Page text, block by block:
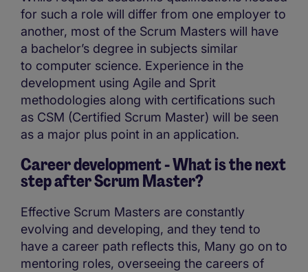
for such a role will differ from one employer to
another, most of the Scrum Masters will have
a bachelor’s degree in subjects similar
to computer science. Experience in the
development using Agile and Sprit
methodologies along with certifications such
as CSM (Certified Scrum Master) will be seen
as a major plus point in an application.
Career development - What is the next
step after Scrum Master?
Effective Scrum Masters are constantly
evolving and developing, and they tend to
have a career path reflects this, Many go on to
mentoring roles, overseeing the careers of